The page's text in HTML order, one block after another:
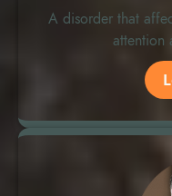
A disorder that
attention